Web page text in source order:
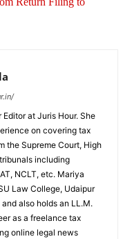
at Juris Hour. She
on covering tax
the Supreme Court, High
including
NCLT, etc. Mariya
Law College, Udaipur
and also holds an LL.M.
as a freelance tax
online legal news